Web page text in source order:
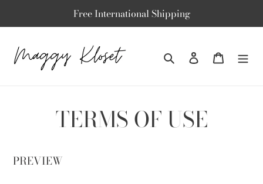
to
Free International Shipping
Search To log in
Basket
TERMS OF USE
PREVIEW